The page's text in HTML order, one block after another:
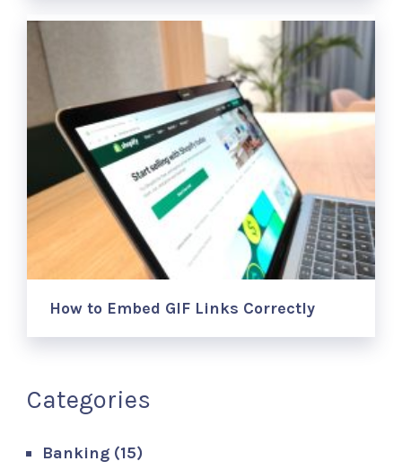
How to Embed GIF Links Correctly
Categories
Banking (15)